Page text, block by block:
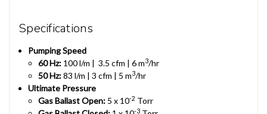
Specifications
Pumping Speed
60 Hz:100 l/m | 3.5 cfm | 6 m3/hr
50 Hz:83 l/m | 3 cfm | 5 m3/hr
Ultimate Pressure
Gas Ballast Open:5 x 10-2 Torr
-3